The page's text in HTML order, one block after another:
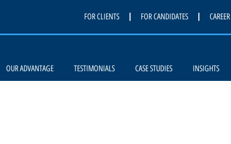
FOR CLIENTS FOR CANDIDATES
OUR ADVANTAGE TESTIMONIALS CASE STUDIES INSIGHTS